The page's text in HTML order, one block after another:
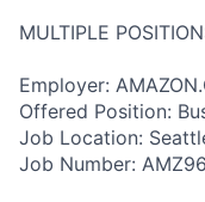
MULTIPLE
Employer:
Offered Position:
Job Location:
Job Number: